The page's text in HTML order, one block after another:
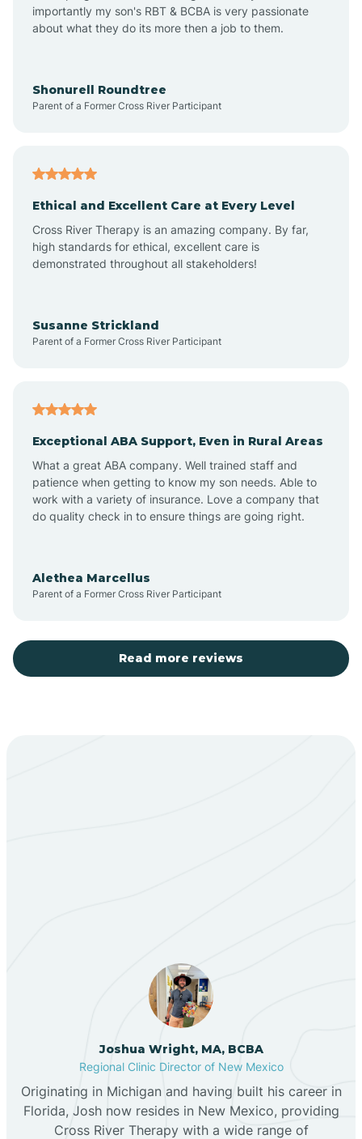
Apache Creek
Arroyo Hondo
Artesia
Aztec
Barton
Becenti
Black Hat
Black Rock
Blanco
Bloomfield
importantly my son's RBT & BCBA is very passionate
about what they do its more then a job to them.
Shonurell Roundtree
Parent of a Former Cross River Participant
Ethical and Excellent Care at Every Level
Cross River Therapy is an amazing company. By far,
high standards for ethical, excellent care is
demonstrated throughout all stakeholders!
Susanne Strickland
Parent of a Former Cross River Participant
Exceptional ABA Support, Even in Rural Areas
What a great ABA company. Well trained staff and
patience when getting to know my son needs. Able to
work with a variety of insurance. Love a company that
do quality check in to ensure things are going right.
Alethea Marcellus
Parent of a Former Cross River Participant
Read more reviews
Joshua Wright, MA, BCBA
Regional Clinic Director of New Mexico
Originating in Michigan and having built his career in
Florida, Josh now resides in New Mexico, providing
Cross River Therapy with a wide range of